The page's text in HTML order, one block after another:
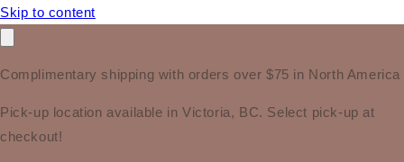
Skip to content
Complimentary shipping with orders over $75 in North America
Pick-up location available in Victoria, BC. Select pick-up at
checkout!